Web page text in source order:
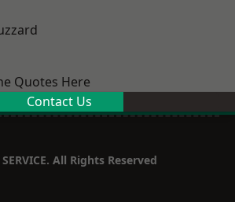
Quotes Here
Contact Us
All Rights Reserved